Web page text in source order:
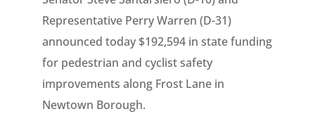
Representative Perry Warren (D-31)
announced today $192,594 in state funding
for pedestrian and cyclist safety
improvements along Frost Lane in
Newtown Borough.